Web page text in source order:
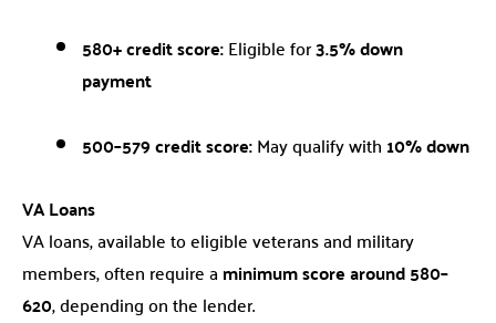
580+ credit score:Eligible for3.5% down
payment
500–579 credit score:May qualify with 10% down
VA Loans
VA loans, available to eligible veterans and military
members, often require a minimum score around 580–
620, depending on the lender.